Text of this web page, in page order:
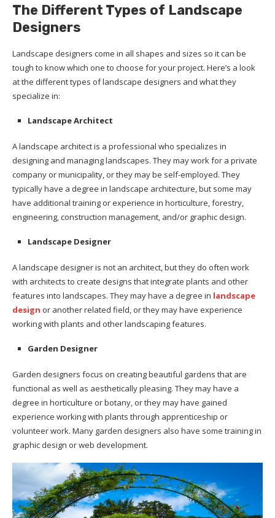
The Different Types of Landscape
Designers
Landscape designers come in all shapes and sizes so it can be
tough to know which one to choose for your project. Here’s a look
at the different types of landscape designers and what they
specialize in:
Landscape Architect
A landscape architect is a professional who specializes in
designing and managing landscapes. They may work for a private
company or municipality, or they may be self-employed. They
typically have a degree in landscape architecture, but some may
have additional training or experience in horticulture, forestry,
engineering, construction management, and/or graphic design.
Landscape Designer
A landscape designer is not an architect, but they do often work
with architects to create designs that integrate plants and other
features into landscapes. They may have a degree in landscape
design or another related field, or they may have experience
working with plants and other landscaping features.
Garden Designer
Garden designers focus on creating beautiful gardens that are
functional as well as aesthetically pleasing. They may have a
degree in horticulture or botany, or they may have gained
experience working with plants through apprenticeship or
volunteer work. Many garden designers also have some training in
graphic design or web development.